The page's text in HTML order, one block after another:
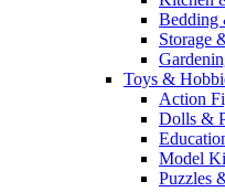
Bedding
Storage
Toys &
Action
Dolls &
Model
Puzzles